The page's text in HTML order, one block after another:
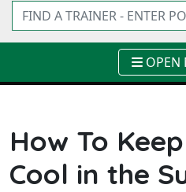
OPEN
How To
Cool in the